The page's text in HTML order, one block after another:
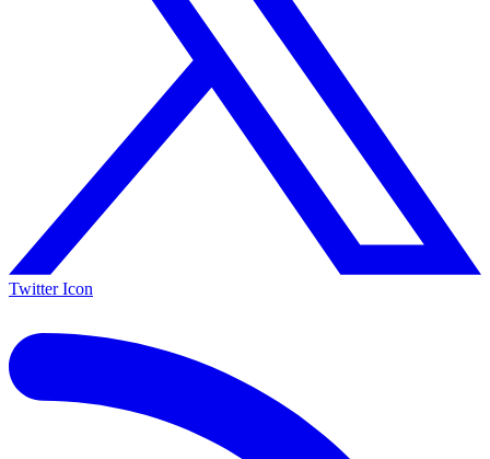
Twitter Icon